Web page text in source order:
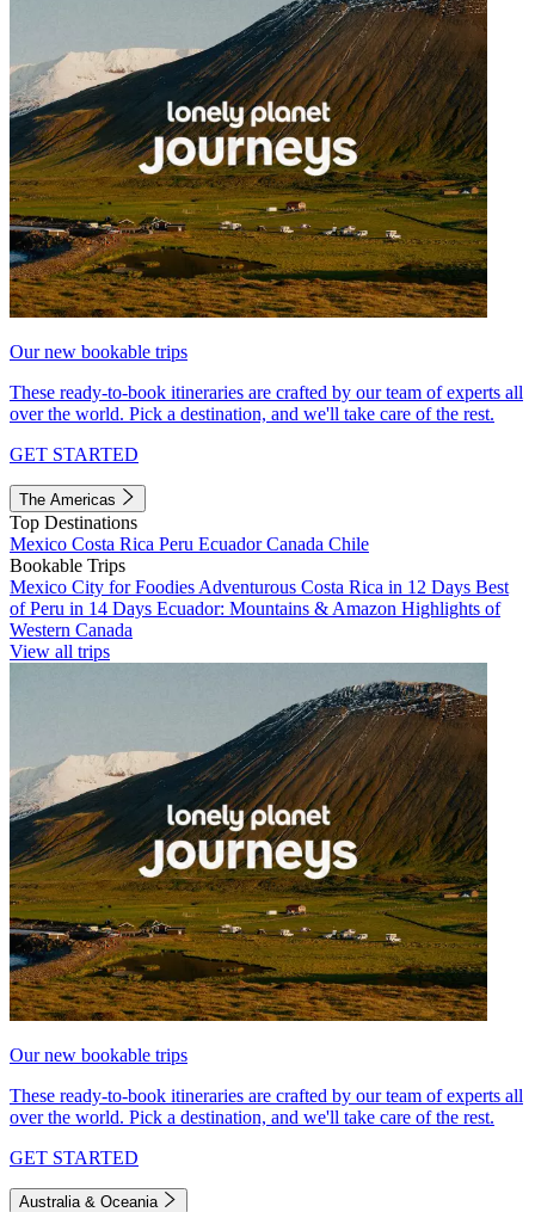
Our new bookable trips
These ready-to-book itineraries are crafted by our team of experts all
over the world. Pick a destination, and we'll take care of the rest.
GET STARTED
The Americas
Top Destinations
Mexico Costa Rica Peru EcuadorCanada Chile
Bookable Trips
Mexico City for Foodies Adventurous Costa Rica in 12 Days Best
of Peru in 14 Days Ecuador: Mountains & Amazon Highlights of
Western Canada
View all trips
Our new bookable trips
These ready-to-book itineraries are crafted by our team of experts all
over the world. Pick a destination, and we'll take care of the rest.
GET STARTED
Australia & Oceania